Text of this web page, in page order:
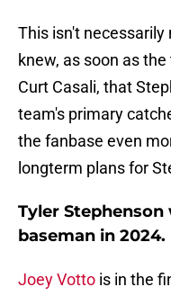
This isn't
knew, as soon as
Curt Casali, that
team's primary
the fanbase even
longterm plans for
Tyler
baseman in 2024.
Joey Votto is in the